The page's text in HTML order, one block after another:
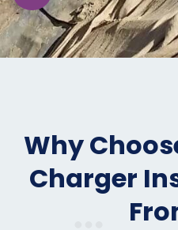
Why
Charger